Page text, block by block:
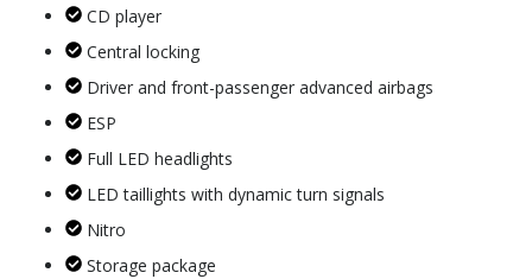
CD player
Central locking
Driver and front-passenger advanced airbags
ESP
Full LED headlights
LED taillights with dynamic turn signals
Nitro
Storage package